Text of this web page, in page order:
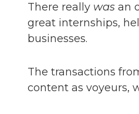
There really was an
great internships,
businesses.
The transactions
content as voyeurs,